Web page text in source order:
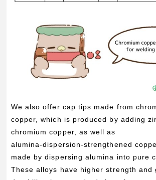
We also offer cap tips made from
copper, which is produced by adding
chromium copper, as well as
alumina‑dispersion‑strengthened
made by dispersing alumina into pure
These alloys have higher strength and